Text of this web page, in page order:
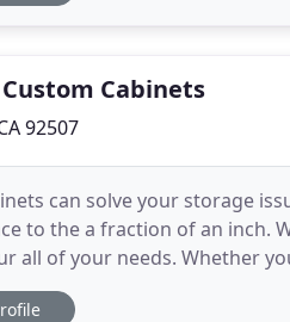
Cabinets
92507
can solve your storage
to the a fraction of an inch.
all of your needs. Whether